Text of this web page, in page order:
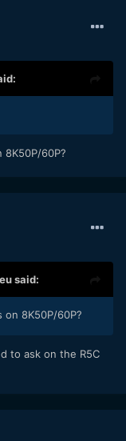
60P?
said:
8K50P/60P?
to ask on the R5C